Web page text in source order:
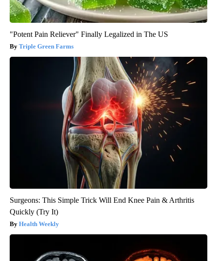
"Potent Pain Reliever" Finally Legalized in The US
Triple Green Farms
Surgeons: This Simple Trick Will End Knee Pain & Arthritis
Quickly (Try It)
Health Weekly